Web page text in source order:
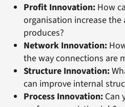
Profit Innovation: How
organisation increase
produces?
Network Innovation:
the way connections are
Structure Innovation:
can improve internal
Process Innovation: Can